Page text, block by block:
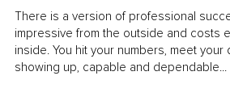
There is a version of professional
impressive from the outside and costs
inside. You hit your numbers, meet
showing up, capable and dependable...